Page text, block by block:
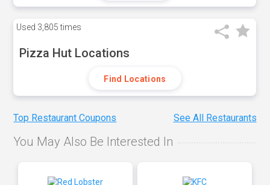
Used 3,805 times
Pizza Hut Locations
Find Locations
Top Restaurant Coupons See All Restaurants
You May Also Be Interested In